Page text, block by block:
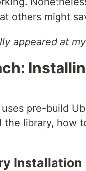
others might
appeared at
pre-build
the library, how
Installation